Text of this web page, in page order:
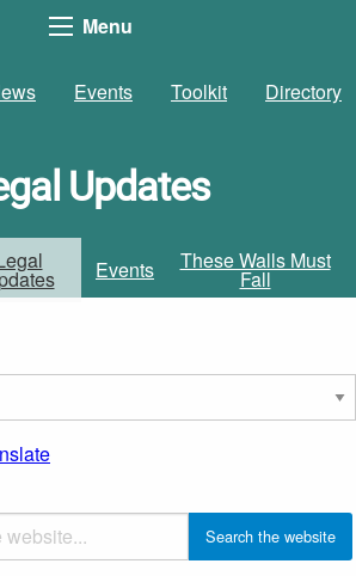
Menu
Events Toolkit Directory
Updates
Events These Walls Must
Fall